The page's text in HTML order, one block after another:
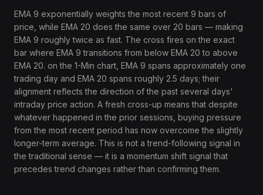
EMA 9 exponentially weights the most recent 9 bars of
price, while EMA 20 does the same over 20 bars — making
EMA 9 roughly twice as fast. The cross fires on the exact
bar where EMA 9 transitions from below EMA 20 to above
EMA 20. on the 1-Min chart, EMA 9 spans approximately one
trading day and EMA 20 spans roughly 2.5 days; their
alignment reflects the direction of the past several days'
intraday price action. A fresh cross-up means that despite
whatever happened in the prior sessions, buying pressure
from the most recent period has now overcome the slightly
longer-term average. This is not a trend-following signal in
the traditional sense — it is a momentum shift signal that
precedes trend changes rather than confirming them.